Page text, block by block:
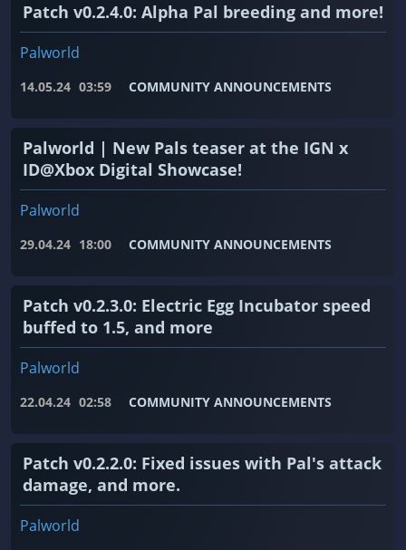
Patch v0.2.4.0: Alpha Pal breeding and more!
Palworld
14.05.24 03:59 COMMUNITY ANNOUNCEMENTS
Palworld | New Pals teaser at the IGN x
ID@Xbox Digital Showcase!
Palworld
29.04.24 18:00 COMMUNITY ANNOUNCEMENTS
Patch v0.2.3.0: Electric Egg Incubator speed
buffed to 1.5, and more
Palworld
22.04.24 02:58 COMMUNITY ANNOUNCEMENTS
Patch v0.2.2.0: Fixed issues with Pal's attack
damage, and more.
Palworld